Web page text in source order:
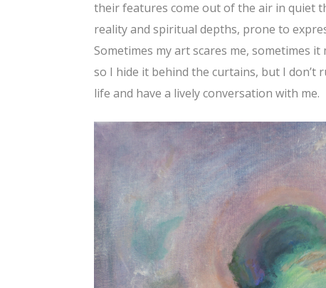
their features come out of the air in quiet
reality and spiritual depths, prone to
Sometimes my art scares me, sometimes
so I hide it behind the curtains, but I
life and have a lively conversation with me.